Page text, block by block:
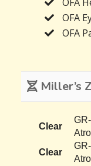
OFA
OFA
Miller’s
Clear
Clear